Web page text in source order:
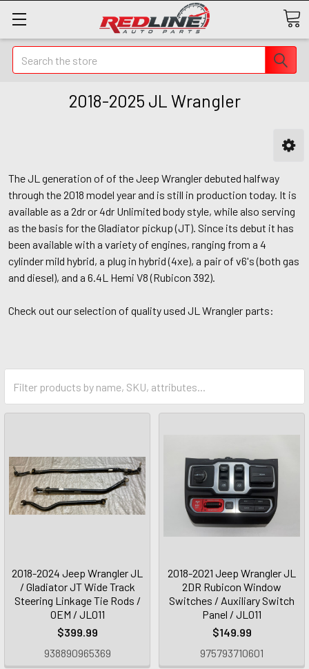
Search
2018-2025 JL Wrangler
The JL generation of of the Jeep Wrangler debuted halfway
through the 2018 model year and is still in production today. It is
available as a 2dr or 4dr Unlimited body style, while also serving
as the basis for the Gladiator pickup (JT). Since its debut it has
been available with a variety of engines, ranging from a 4
cylinder mild hybrid, a plug in hybrid (4xe), a pair of v6's (both gas
and diesel), and a 6.4L Hemi V8 (Rubicon 392).
Check out our selection of quality used JL Wrangler parts:
2018-2024 Jeep Wrangler JL
/ Gladiator JT Wide Track
Steering Linkage Tie Rods /
OEM / JL011
$399.99
938890965369
2018-2021 Jeep Wrangler JL
2DR Rubicon Window
Switches / Auxiliary Switch
Panel / JL011
$149.99
975793710601